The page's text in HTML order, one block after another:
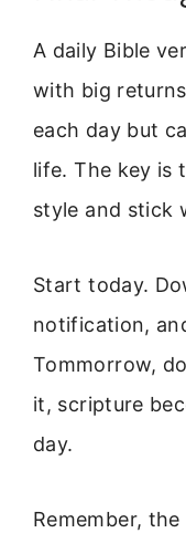
A daily Bible
with big
each day but
life. The key is
style and stick
Start today.
notification,
Tommorrow,
it, scripture
day.
Remember,